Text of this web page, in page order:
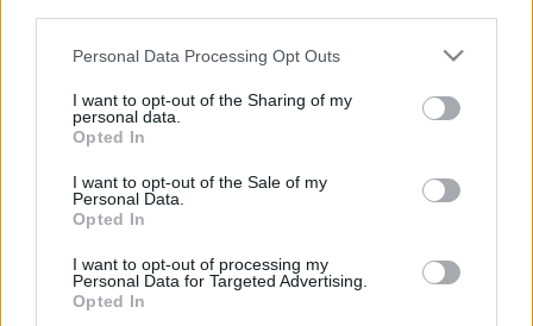
Please note that this website/app uses one or more Google
not limited to your visit or usage behaviour. You may click to
grant or deny consent to Google and its third-party tags to
use your data for below specified purposes in below Google
consent section.
Personal Data Processing Opt Outs
I want to opt-out of the Sharing of my
personal data.
Opted In
I want to opt-out of the Sale of my
Personal Data.
Opted In
I want to opt-out of processing my
Personal Data for Targeted Advertising.
Opted In